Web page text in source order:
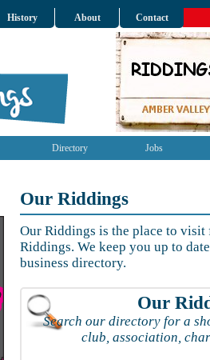
History About Contact
Directory Jobs
Our Riddings
Our Riddings is the place to
Riddings. We keep you up to
business directory.
Our
Search our directory for a
club, association,